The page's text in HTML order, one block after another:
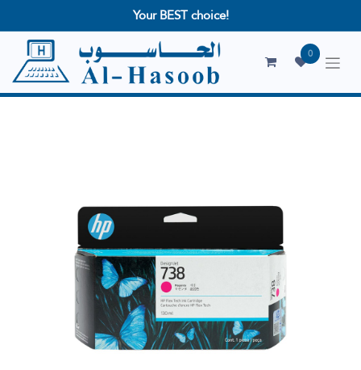
Your BEST choice!
0